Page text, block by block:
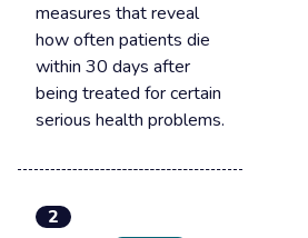
measures that reveal
how often patients die
within 30 days after
being treated for certain
serious health problems.
2